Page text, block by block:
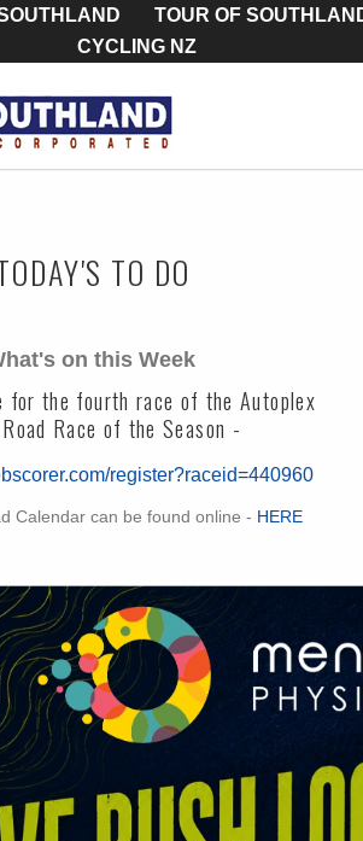
TOUR OF
CYCLING NZ
TO DO
on this Week
for the fourth race of the Autoplex
Race of the Season -
register?raceid=440960
Calendar can be found online - HERE